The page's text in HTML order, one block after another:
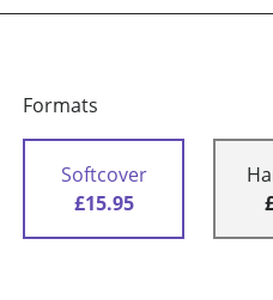
Formats
Softcover
£15.95